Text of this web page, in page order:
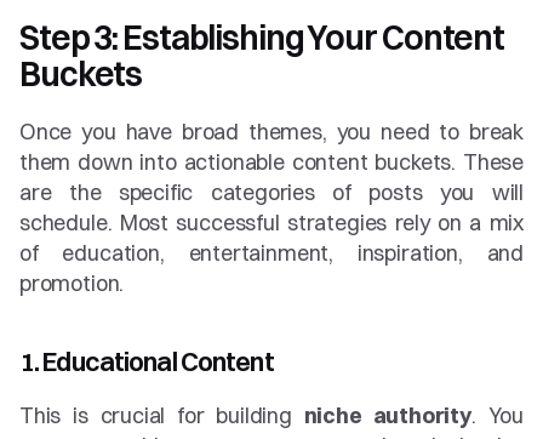
Step 3: Establishing Your Content
Buckets
Once you have broad themes, you need to break
them down into actionable content buckets. These
are the specific categories of posts you will
schedule. Most successful strategies rely on a mix
of education, entertainment, inspiration, and
promotion.
1. Educational Content
This is crucial for building niche authority. You